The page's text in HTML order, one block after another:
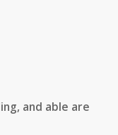
and able are